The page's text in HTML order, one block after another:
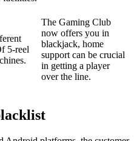
5-reel
The Gaming Club
now offers you in
blackjack, home
support can be crucial
in getting a player
over the line.